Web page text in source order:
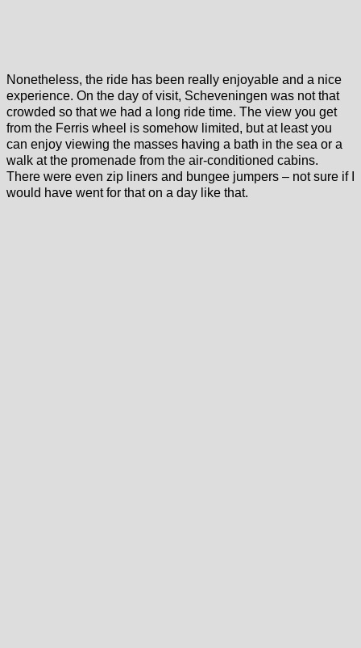
Nonetheless, the ride has been really enjoyable and a nice
experience. On the day of visit, Scheveningen was not that
crowded so that we had a long ride time. The view you get
from the Ferris wheel is somehow limited, but at least you
can enjoy viewing the masses having a bath in the sea or a
walk at the promenade from the air-conditioned cabins.
There were even zip liners and bungee jumpers – not sure if I
would have went for that on a day like that.